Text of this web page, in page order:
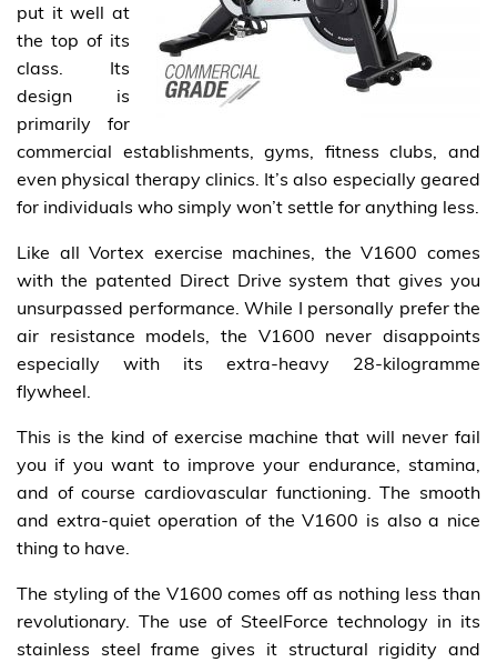
put it well at
the top of its
class. Its
design is
primarily for
commercial establishments, gyms, fitness clubs, and
even physical therapy clinics. It’s also especially geared
for individuals who simply won’t settle for anything less.
Like all Vortex exercise machines, the V1600 comes
with the patented Direct Drive system that gives you
unsurpassed performance. While I personally prefer the
air resistance models, the V1600 never disappoints
especially with its extra-heavy 28-kilogramme
flywheel.
This is the kind of exercise machine that will never fail
you if you want to improve your endurance, stamina,
and of course cardiovascular functioning. The smooth
and extra-quiet operation of the V1600 is also a nice
thing to have.
The styling of the V1600 comes off as nothing less than
revolutionary. The use of SteelForce technology in its
stainless steel frame gives it structural rigidity and